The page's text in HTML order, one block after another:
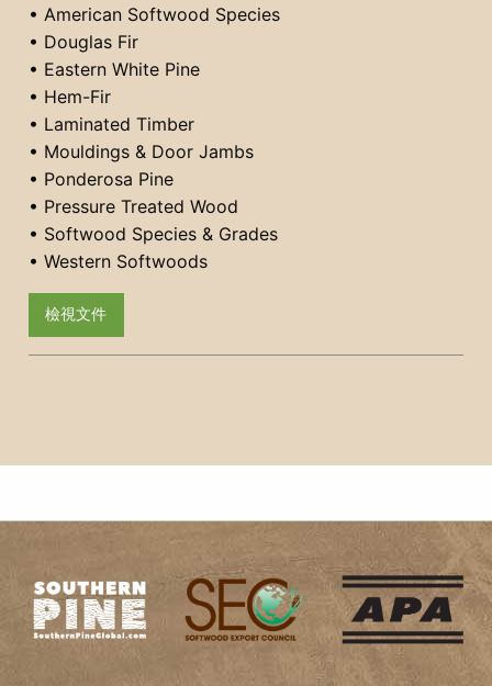
• American Softwood Species
• Douglas Fir
• Eastern White Pine
• Hem-Fir
• Laminated Timber
• Mouldings & Door Jambs
• Ponderosa Pine
• Pressure Treated Wood
• Softwood Species & Grades
• Western Softwoods
檢視文件